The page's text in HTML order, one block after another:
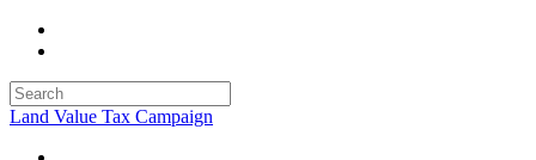
Land Value Tax Campaign